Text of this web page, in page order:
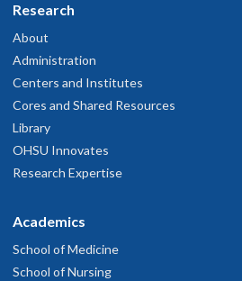
Research
About
Administration
Centers and Institutes
Cores and Shared Resources
Library
OHSU Innovates
Research Expertise
Academics
School of Medicine
School of Nursing